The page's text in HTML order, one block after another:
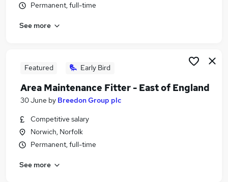
Permanent, full-time
See more
Featured Early Bird
Area Maintenance Fitter - East of England
30 June by Breedon Group plc
Competitive salary
Norwich, Norfolk
Permanent, full-time
See more